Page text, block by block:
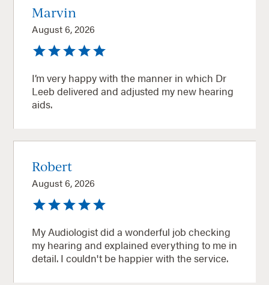
Marvin
August 6, 2026
I’m very happy with the manner in which Dr
Leeb delivered and adjusted my new hearing
aids.
Robert
August 6, 2026
My Audiologist did a wonderful job checking
my hearing and explained everything to me in
detail. I couldn't be happier with the service.